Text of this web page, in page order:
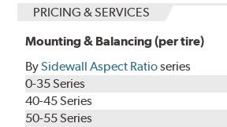
PRICING & SERVICES
Mounting & Balancing (per tire)
BySidewall Aspect Ratioseries
0-35 Series
40-45 Series
50-55 Series